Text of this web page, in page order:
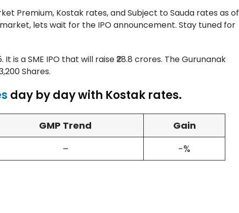
Premium, Kostak rates, and Subject to Sauda rates as of
lets wait for the IPO announcement. Stay tuned for
is a SME IPO that will raise ₹28.8 crores. The Gurunanak
Shares.
day by day with Kostak rates.
GMP Trend
Gain
– -%